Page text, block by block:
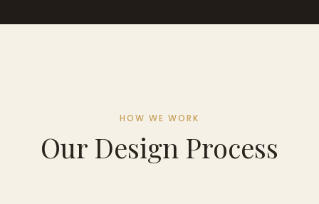
HOW WE WORK
Our Design Process